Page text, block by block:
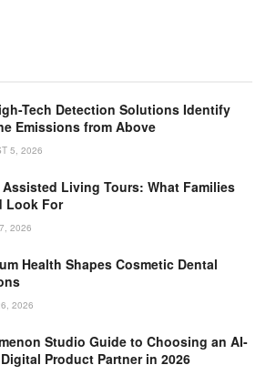
Tech Detection Solutions Identify
Emissions from Above
5, 2026
Assisted Living Tours: What Families
Look For
2026
Health Shapes Cosmetic Dental
2026
Studio Guide to Choosing an AI-
Product Partner in 2026